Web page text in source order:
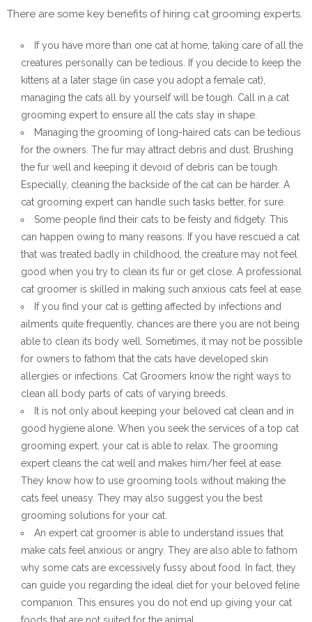
There are some key benefits of hiring cat grooming experts.
If you have more than one cat at home, taking care of all the
creatures personally can be tedious. If you decide to keep the
kittens at a later stage (in case you adopt a female cat),
managing the cats all by yourself will be tough. Call in a cat
grooming expert to ensure all the cats stay in shape.
Managing the grooming of long-haired cats can be tedious
for the owners. The fur may attract debris and dust. Brushing
the fur well and keeping it devoid of debris can be tough.
Especially, cleaning the backside of the cat can be harder. A
cat grooming expert can handle such tasks better, for sure.
Some people find their cats to be feisty and fidgety. This
can happen owing to many reasons. If you have rescued a cat
that was treated badly in childhood, the creature may not feel
good when you try to clean its fur or get close. A professional
cat groomer is skilled in making such anxious cats feel at ease.
If you find your cat is getting affected by infections and
ailments quite frequently, chances are there you are not being
able to clean its body well. Sometimes, it may not be possible
for owners to fathom that the cats have developed skin
allergies or infections. Cat Groomers know the right ways to
clean all body parts of cats of varying breeds.
It is not only about keeping your beloved cat clean and in
good hygiene alone. When you seek the services of a top cat
grooming expert, your cat is able to relax. The grooming
expert cleans the cat well and makes him/her feel at ease.
They know how to use grooming tools without making the
cats feel uneasy. They may also suggest you the best
grooming solutions for your cat.
An expert cat groomer is able to understand issues that
make cats feel anxious or angry. They are also able to fathom
why some cats are excessively fussy about food. In fact, they
can guide you regarding the ideal diet for your beloved feline
companion. This ensures you do not end up giving your cat